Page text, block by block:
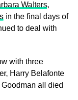
Walters,
in the final days of
to deal with
with three
Harry Belafonte
all died